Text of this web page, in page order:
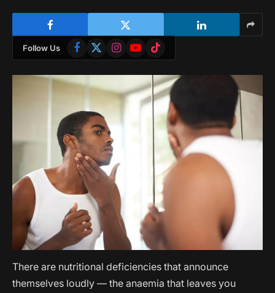
Follow Us Facebook
X
InstagramYouTube
TikTok
There are nutritional deficiencies that announce
themselves loudly — the anaemia that leaves you